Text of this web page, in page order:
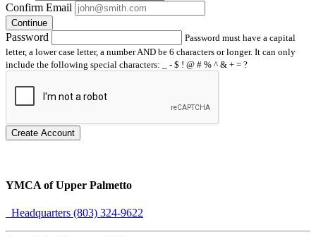
Confirm Email
Continue
Password
Password must have a capital
letter, a lower case letter, a number AND be 6 characters or longer. It can only
include the following special characters: _ - $ ! @ # % ^ & + = ?
Create Account
YMCA of Upper Palmetto
Headquarters (803) 324-9622